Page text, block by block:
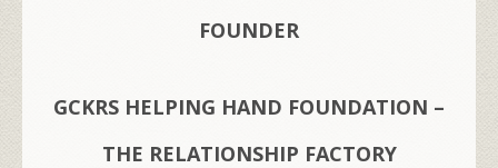
FOUNDER
GCKRS HELPING HAND FOUNDATION –
THE RELATIONSHIP FACTORY